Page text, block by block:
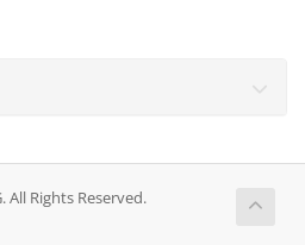
Rights Reserved.